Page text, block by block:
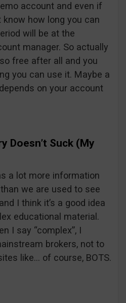
account and even if
know how long you can
will be at the
manager. So actually
free after all and you
you can use it. Maybe a
on your account
Doesn’t Suck (My
a lot more information
we are used to see
I think it’s a good idea
educational material.
I say “complex”, I
brokers, not to
like… of course, BOTS.